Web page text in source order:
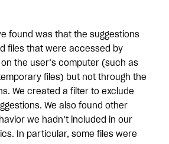
found was that the suggestions
files that were accessed by
the user’s computer (such as
files) but not through the
We created a filter to exclude
We also found other
we hadn’t included in our
In particular, some files were